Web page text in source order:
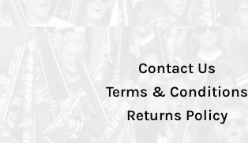
Contact Us
Terms & Conditions
Returns Policy